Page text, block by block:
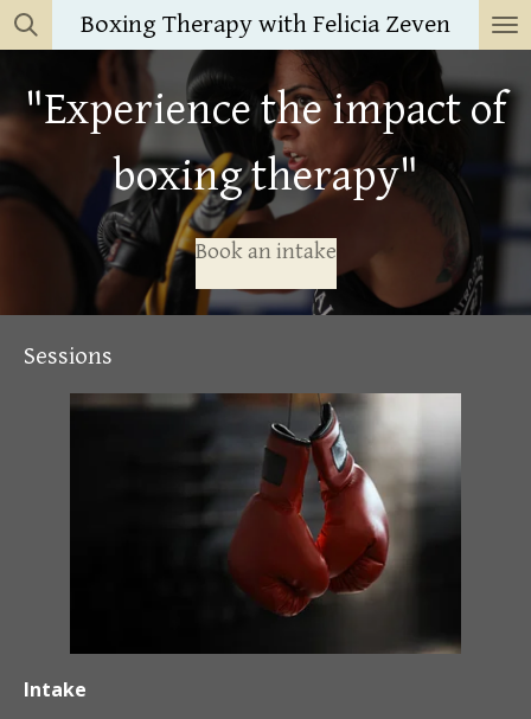
Skip
main
content
Boxing Therapy with Felicia Zeven
"Experience the impact of
boxing therapy"
Book an intake
Sessions
Intake